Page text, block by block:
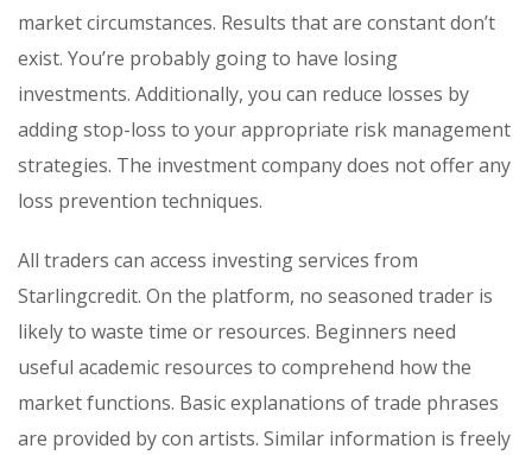
market circumstances. Results that are constant don’t
exist. You’re probably going to have losing
investments. Additionally, you can reduce losses by
adding stop-loss to your appropriate risk management
strategies. The investment company does not offer any
loss prevention techniques.
All traders can access investing services from
Starlingcredit. On the platform, no seasoned trader is
likely to waste time or resources. Beginners need
useful academic resources to comprehend how the
market functions. Basic explanations of trade phrases
are provided by con artists. Similar information is freely